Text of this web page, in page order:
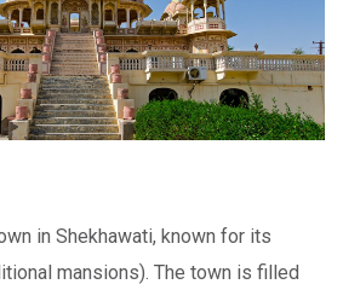
in Shekhawati, known for its
mansions). The town is filled